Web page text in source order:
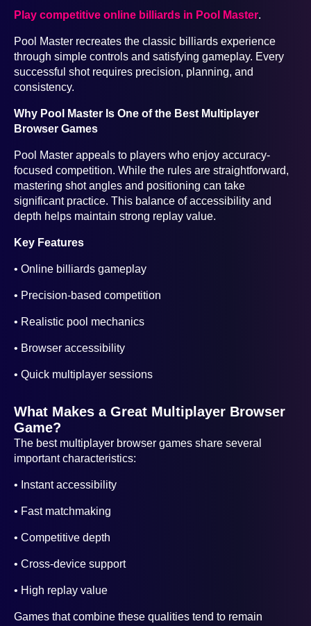
Play competitive online billiards in Pool Master.
Pool Master recreates the classic billiards experience
through simple controls and satisfying gameplay. Every
successful shot requires precision, planning, and
consistency.
Why Pool Master Is One of the Best Multiplayer
Browser Games
Pool Master appeals to players who enjoy accuracy-
focused competition. While the rules are straightforward,
mastering shot angles and positioning can take
significant practice. This balance of accessibility and
depth helps maintain strong replay value.
Key Features
• Online billiards gameplay
• Precision-based competition
• Realistic pool mechanics
• Browser accessibility
• Quick multiplayer sessions
What Makes a Great Multiplayer Browser
Game?
The best multiplayer browser games share several
important characteristics:
• Instant accessibility
• Fast matchmaking
• Competitive depth
• Cross-device support
• High replay value
Games that combine these qualities tend to remain